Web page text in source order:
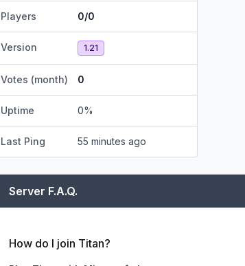
Players 0/0
Version 1.21
Votes (month) 0
Uptime 0%
Last Ping 55 minutes ago
Server F.A.Q.
How do I join Titan?